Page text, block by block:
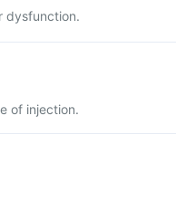
dysfunction.
of injection.